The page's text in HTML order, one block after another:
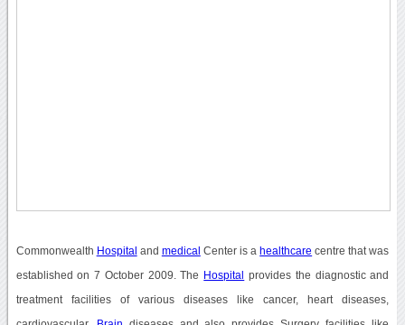
Commonwealth Hospital and medical Center is a healthcare centre that was
established on 7 October 2009. The Hospital provides the diagnostic and
treatment facilities of various diseases like cancer, heart diseases,